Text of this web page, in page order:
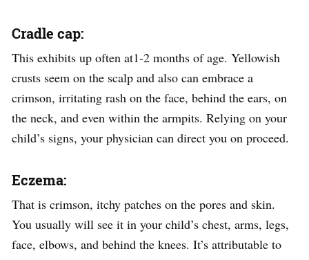
Cradle cap:
This exhibits up often at1-2 months of age. Yellowish
crusts seem on the scalp and also can embrace a
crimson, irritating rash on the face, behind the ears, on
the neck, and even within the armpits. Relying on your
child’s signs, your physician can direct you on proceed.
Eczema:
That is crimson, itchy patches on the pores and skin.
You usually will see it in your child’s chest, arms, legs,
face, elbows, and behind the knees. It’s attributable to